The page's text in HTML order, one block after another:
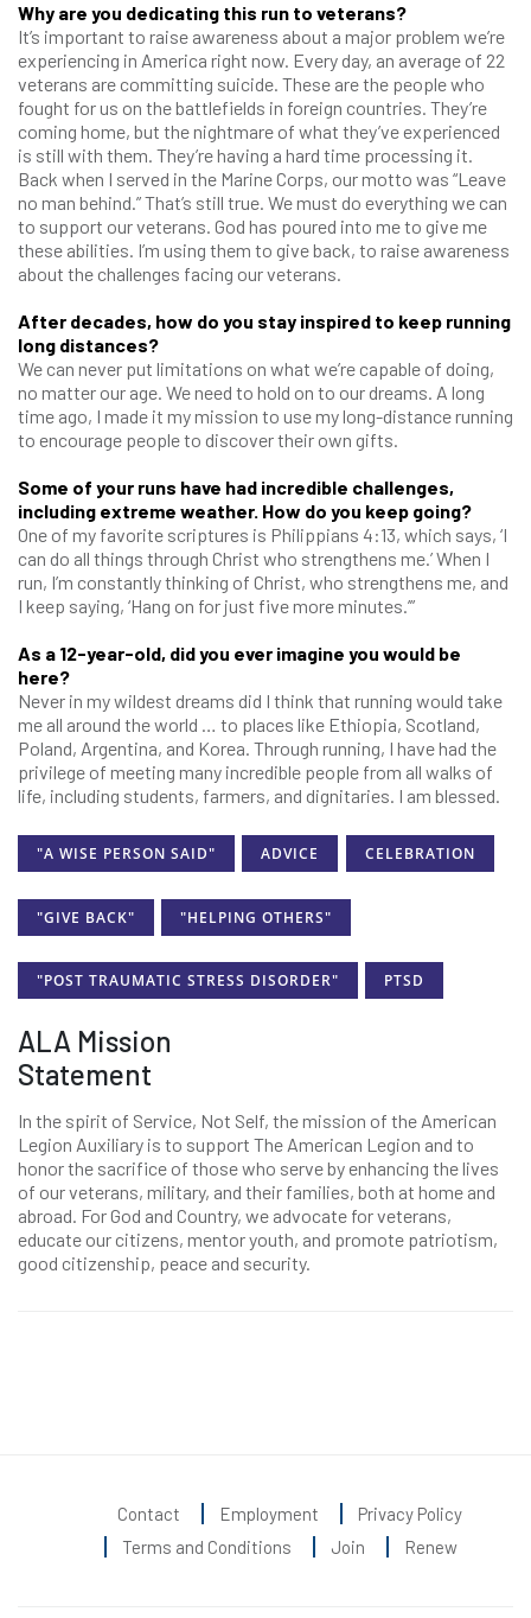
Why are you dedicating this run to veterans?
It’s important to raise awareness about a major problem we’re
experiencing in America right now. Every day, an average of 22
veterans are committing suicide. These are the people who
fought for us on the battlefields in foreign countries. They’re
coming home, but the nightmare of what they’ve experienced
is still with them. They’re having a hard time processing it.
Back when I served in the Marine Corps, our motto was “Leave
no man behind.” That’s still true. We must do everything we can
to support our veterans. God has poured into me to give me
these abilities. I’m using them to give back, to raise awareness
about the challenges facing our veterans.
After decades, how do you stay inspired to keep running
long distances?
We can never put limitations on what we’re capable of doing,
no matter our age. We need to hold on to our dreams. A long
time ago, I made it my mission to use my long-distance running
to encourage people to discover their own gifts.
Some of your runs have had incredible challenges,
including extreme weather. How do you keep going?
One of my favorite scriptures is Philippians 4:13, which says, ‘I
can do all things through Christ who strengthens me.’ When I
run, I’m constantly thinking of Christ, who strengthens me, and
I keep saying, ‘Hang on for just five more minutes.’”
As a 12-year-old, did you ever imagine you would be
here?
Never in my wildest dreams did I think that running would take
me all around the world … to places like Ethiopia, Scotland,
Poland, Argentina, and Korea. Through running, I have had the
privilege of meeting many incredible people from all walks of
life, including students, farmers, and dignitaries. I am blessed.
"A WISE PERSON SAID" ADVICE CELEBRATION
"GIVE BACK" "HELPING OTHERS"
"POST TRAUMATIC STRESS DISORDER" PTSD
ALA Mission
Statement
In the spirit of Service, Not Self, the mission of the American
Legion Auxiliary is to support The American Legion and to
honor the sacrifice of those who serve by enhancing the lives
of our veterans, military, and their families, both at home and
abroad. For God and Country, we advocate for veterans,
educate our citizens, mentor youth, and promote patriotism,
good citizenship, peace and security.
Contact Employment
Privacy Policy
Terms and Conditions
Join Renew